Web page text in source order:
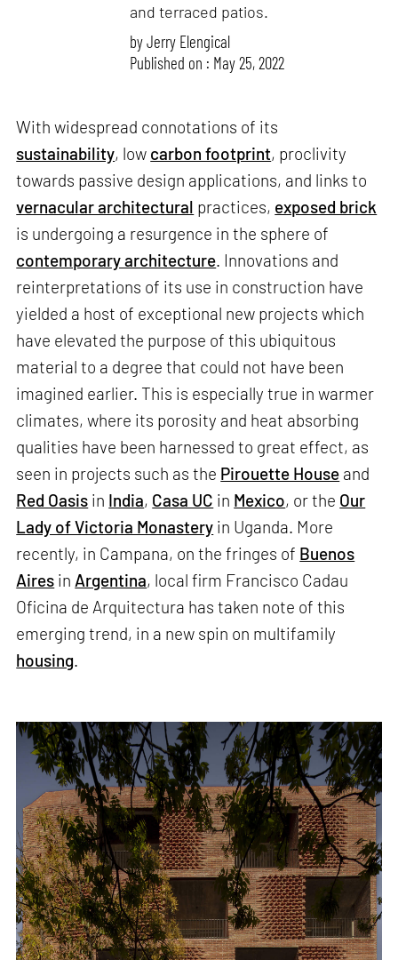
and terraced patios.
byJerry Elengical
Published on : May 25, 2022
With widespread connotations of its
sustainability, low carbon footprint, proclivity
towards passive design applications, and links to
vernacular architectural practices, exposed brick
is undergoing a resurgence in the sphere of
contemporary architecture. Innovations and
reinterpretations of its use in construction have
yielded a host of exceptional new projects which
have elevated the purpose of this ubiquitous
material to a degree that could not have been
imagined earlier. This is especially true in warmer
climates, where its porosity and heat absorbing
qualities have been harnessed to great effect, as
seen in projects such as the Pirouette House and
Red Oasis in India, Casa UC in Mexico, or the Our
Lady of Victoria Monastery in Uganda. More
recently, in Campana, on the fringes of Buenos
Aires in Argentina, local firm Francisco Cadau
Oficina de Arquitectura has taken note of this
emerging trend, in a new spin on multifamily
housing.